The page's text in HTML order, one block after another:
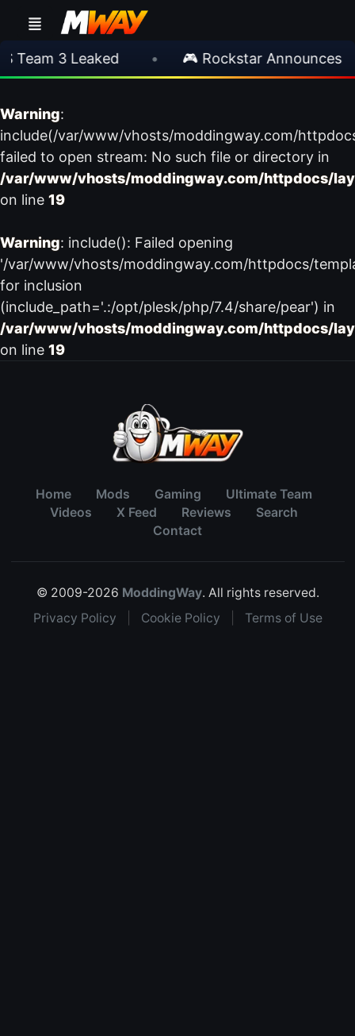
3 Leaked 🎮 Rockstar Announces
Warning:
include(/var/www/vhosts/moddingway.com/
failed to open stream: No such file or directory in
/var/www/vhosts/moddingway.com/httpdocs/
on line 19
Warning: include(): Failed opening
'/var/www/vhosts/moddingway.com/httpdocs/
for inclusion
(include_path='.:/opt/plesk/php/7.4/share/pear') in
/var/www/vhosts/moddingway.com/httpdocs/
on line 19
Home Mods Gaming
Ultimate Team
Videos
X Feed Reviews
Search
Contact
© 2009-2026 ModdingWay. All rights reserved.
Privacy Policy
Cookie Policy Terms of Use